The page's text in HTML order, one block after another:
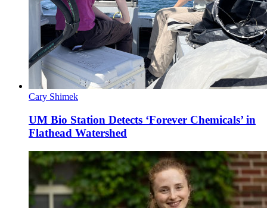
Cary Shimek
UM Bio Station Detects ‘Forever Chemicals’ in
Flathead Watershed